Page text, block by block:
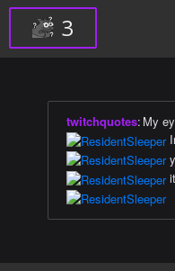
3
twitchquotes: My